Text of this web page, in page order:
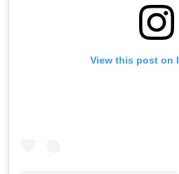
View this post on